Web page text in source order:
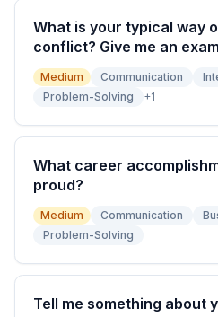
What is your typical way
conflict? Give me an
Medium Communication
Problem-Solving
+1
What career
proud?
Medium Communication
Problem-Solving
Tell me something about